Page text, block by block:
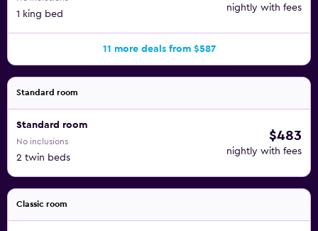
1 king bed
nightly with fees
11 more deals from $587
Standard room
Standard room
No inclusions
2 twin beds
$483
nightly with fees
Classic room